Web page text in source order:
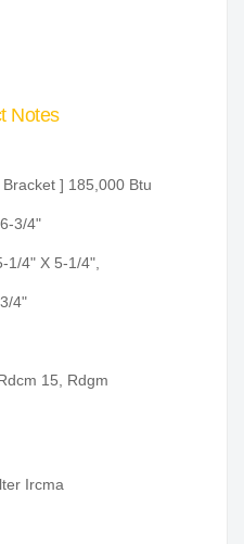
Notes
] 185,000 Btu
3/4"
1/4" X 5-1/4",
4"
15, Rdgm
Ircma